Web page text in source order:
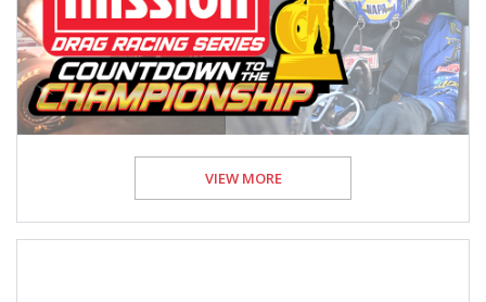
VIEW MORE